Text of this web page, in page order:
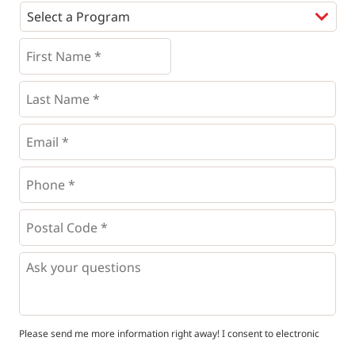
Programs *
First
Name
* *
Last
Name *
Email
Phone
*
Postal
Code
* *
Questions
Please send me more information right away! I consent to electronic